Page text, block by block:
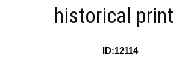
historical print
ID:12114